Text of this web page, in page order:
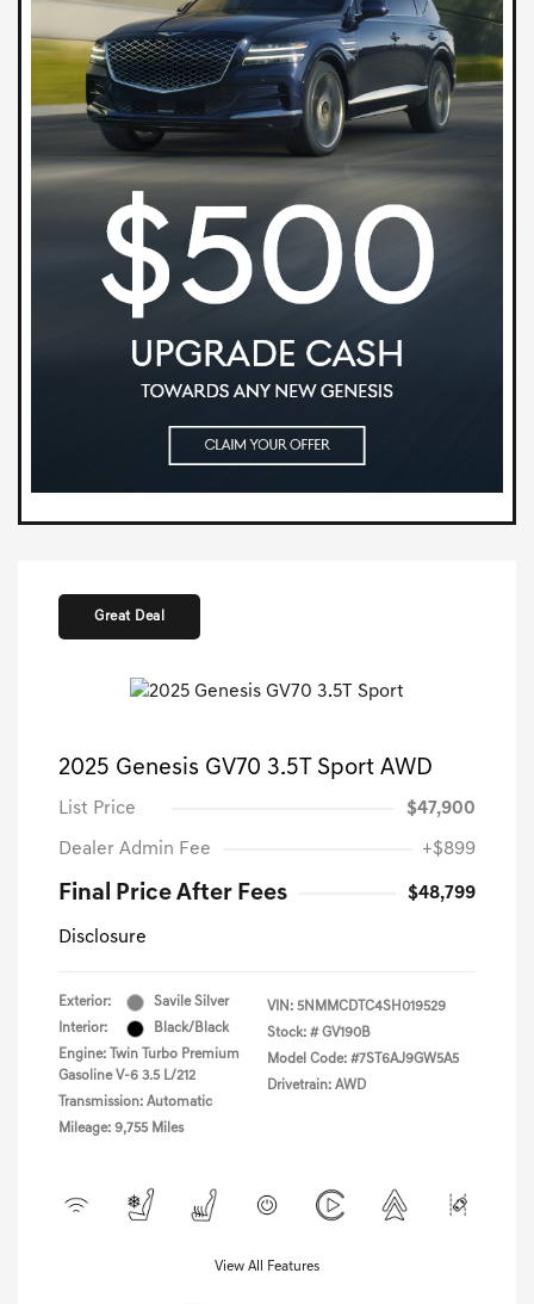
Great Deal
2025 Genesis GV70 3.5T Sport AWD
List Price $47,900
Dealer Admin Fee +$899
Final Price After Fees $48,799
Disclosure
Exterior:
Savile Silver
Interior:
Black/Black
Engine: Twin Turbo Premium
Gasoline V-6 3.5 L/212
Transmission: Automatic
Mileage: 9,755 Miles
VIN: 5NMMCDTC4SH019529
Stock: # GV190B
Model Code: #7ST6AJ9GW5A5
Drivetrain: AWD
View All Features